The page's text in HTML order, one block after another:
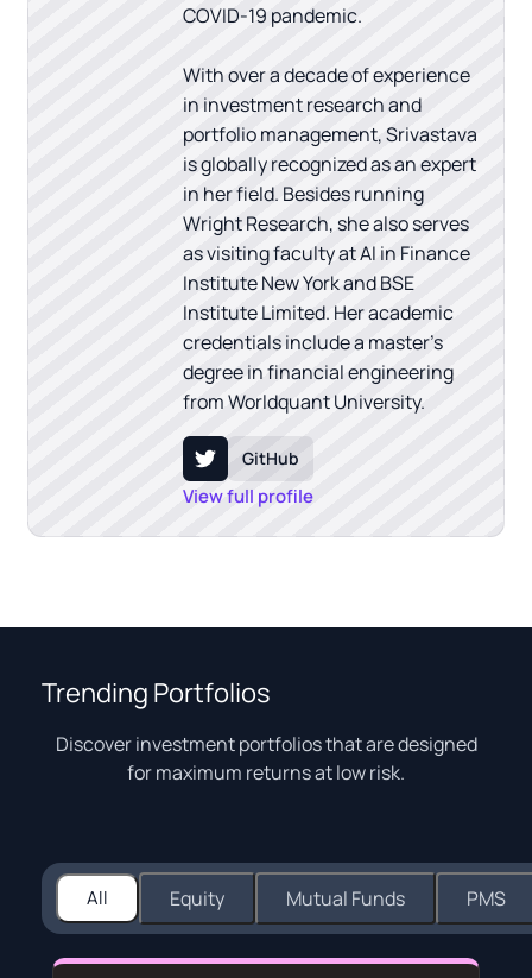
COVID-19 pandemic.
With over a decade of experience
in investment research and
portfolio management, Srivastava
is globally recognized as an expert
in her field. Besides running
Wright Research, she also serves
as visiting faculty at AI in Finance
Institute New York and BSE
Institute Limited. Her academic
credentials include a master's
degree in financial engineering
from Worldquant University.
GitHub
View full profile
Trending Portfolios
Discover investment portfolios that are designed
for maximum returns at low risk.
All Equity Mutual Funds PMS